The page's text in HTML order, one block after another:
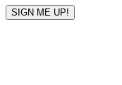
SIGN ME UP!